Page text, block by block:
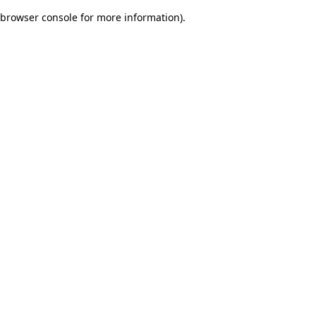
browser console for more information).